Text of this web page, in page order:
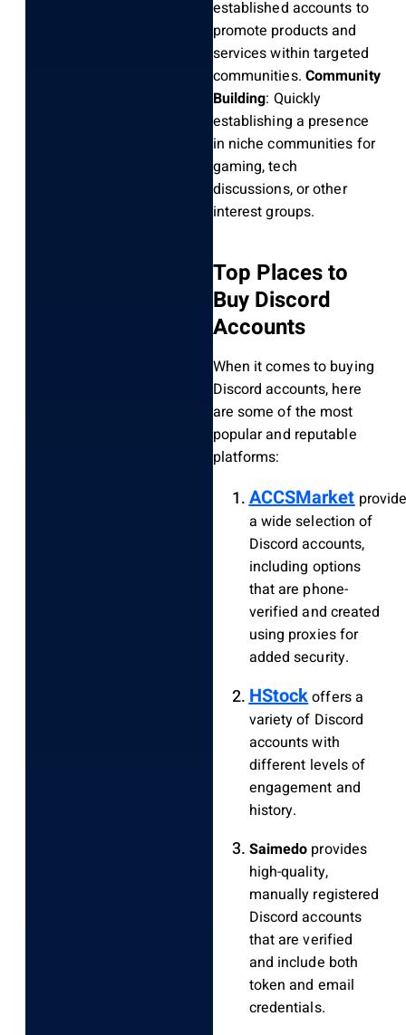
established accounts to
promote products and
services within targeted
communities. Community
Building: Quickly
establishing a presence
in niche communities for
gaming, tech
discussions, or other
interest groups.
Top Places to
Buy Discord
Accounts
When it comes to buying
Discord accounts, here
are some of the most
popular and reputable
platforms:
ACCSMarket
a wide selection of
Discord accounts,
including options
that are phone-
verified and created
using proxies for
added security.
HStockoffers a
variety of Discord
accounts with
different levels of
engagement and
history.
Saimedo provides
high-quality,
manually registered
Discord accounts
that are verified
and include both
token and email
credentials.